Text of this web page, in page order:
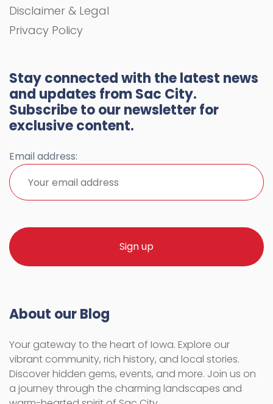
Disclaimer & Legal
Privacy Policy
Stay connected with the latest news
and updates from Sac City.
Subscribe to our newsletter for
exclusive content.
Email address:
About our Blog
Your gateway to the heart of Iowa. Explore our
vibrant community, rich history, and local stories.
Discover hidden gems, events, and more. Join us on
a journey through the charming landscapes and